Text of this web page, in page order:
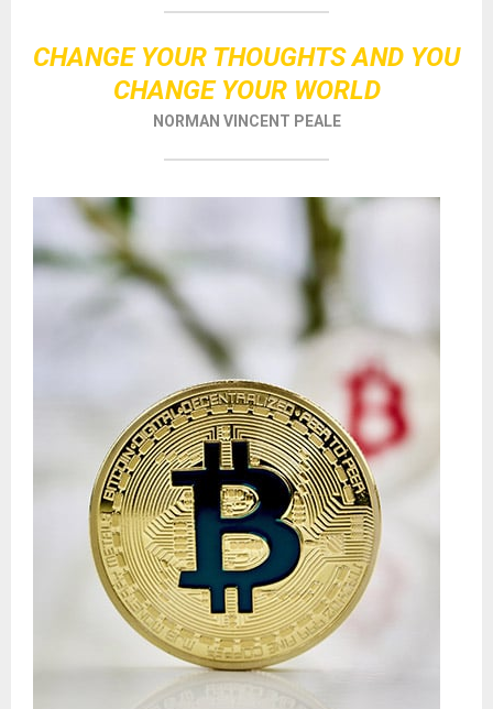
CHANGE YOUR THOUGHTS AND YOU
CHANGE YOUR WORLD
NORMAN VINCENT PEALE